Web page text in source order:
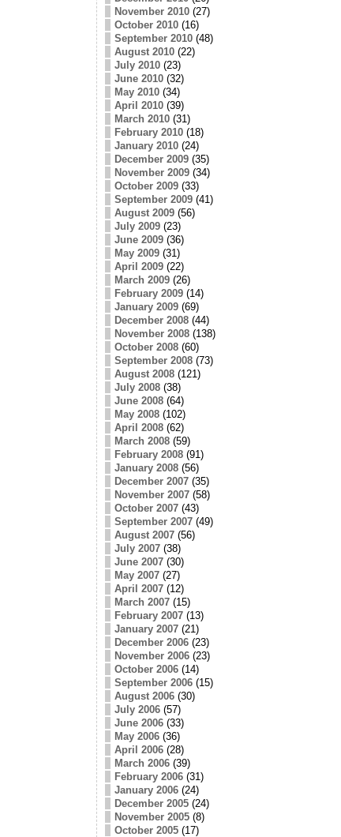
November 2010(27)
October 2010(16)
September 2010(48)
August 2010(22)
July 2010(23)
June 2010(32)
May 2010(34)
April 2010(39)
March 2010(31)
February 2010(18)
January 2010(24)
December 2009(35)
November 2009(34)
October 2009(33)
September 2009(41)
August 2009(56)
July 2009(23)
June 2009(36)
May 2009(31)
April 2009(22)
March 2009(26)
February 2009(14)
January 2009(69)
December 2008(44)
November 2008(138)
October 2008(60)
September 2008(73)
August 2008(121)
July 2008(38)
June 2008(64)
May 2008(102)
April 2008(62)
March 2008(59)
February 2008(91)
January 2008(56)
December 2007(35)
November 2007(58)
October 2007(43)
September 2007(49)
August 2007(56)
July 2007(38)
June 2007(30)
May 2007(27)
April 2007(12)
March 2007(15)
February 2007(13)
January 2007(21)
December 2006(23)
November 2006(23)
October 2006(14)
September 2006(15)
August 2006(30)
July 2006(57)
June 2006(33)
May 2006(36)
April 2006(28)
March 2006(39)
February 2006(31)
January 2006(24)
December 2005(24)
November 2005(8)
October 2005(17)